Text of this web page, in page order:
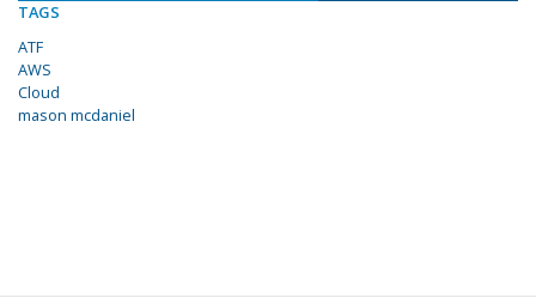
TAGS
ATF
AWS
Cloud
mason mcdaniel